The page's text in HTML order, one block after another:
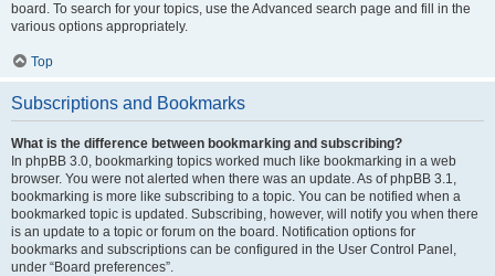
board. To search for your topics, use the Advanced search page and fill in the
various options appropriately.
Top
Subscriptions and Bookmarks
What is the difference between bookmarking and subscribing?
In phpBB 3.0, bookmarking topics worked much like bookmarking in a web
browser. You were not alerted when there was an update. As of phpBB 3.1,
bookmarking is more like subscribing to a topic. You can be notified when a
bookmarked topic is updated. Subscribing, however, will notify you when there
is an update to a topic or forum on the board. Notification options for
bookmarks and subscriptions can be configured in the User Control Panel,
under “Board preferences”.